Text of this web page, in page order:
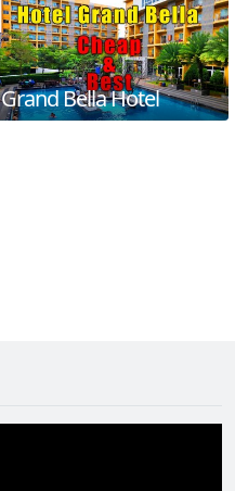
Grand Bella Hotel